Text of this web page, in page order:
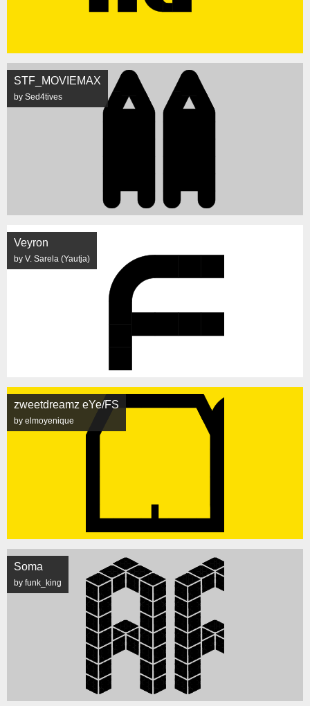
STF_MOVIEMAX
by Sed4tives
Veyron
by V. Sarela (Yautja)
zweetdreamz eYe/FS
by elmoyenique
Soma
by funk_king